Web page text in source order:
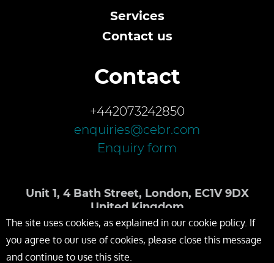
Services
Contact us
Contact
+442073242850
enquiries@cebr.com
Enquiry form
Unit 1, 4 Bath Street, London, EC1V 9DX
United Kingdom
The site uses cookies, as explained in our cookie policy. If
you agree to our use of cookies, please close this message
and continue to use this site.